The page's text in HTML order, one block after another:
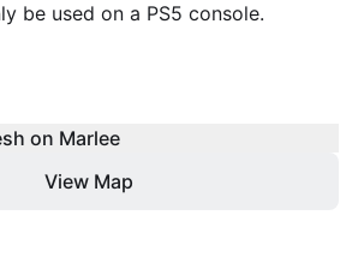
be used on a PS5 console.
on Marlee
View Map